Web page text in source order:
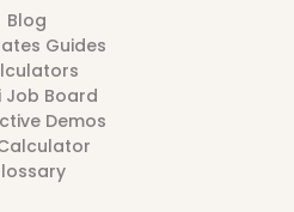
Blog
Guides
Job Board
Demos